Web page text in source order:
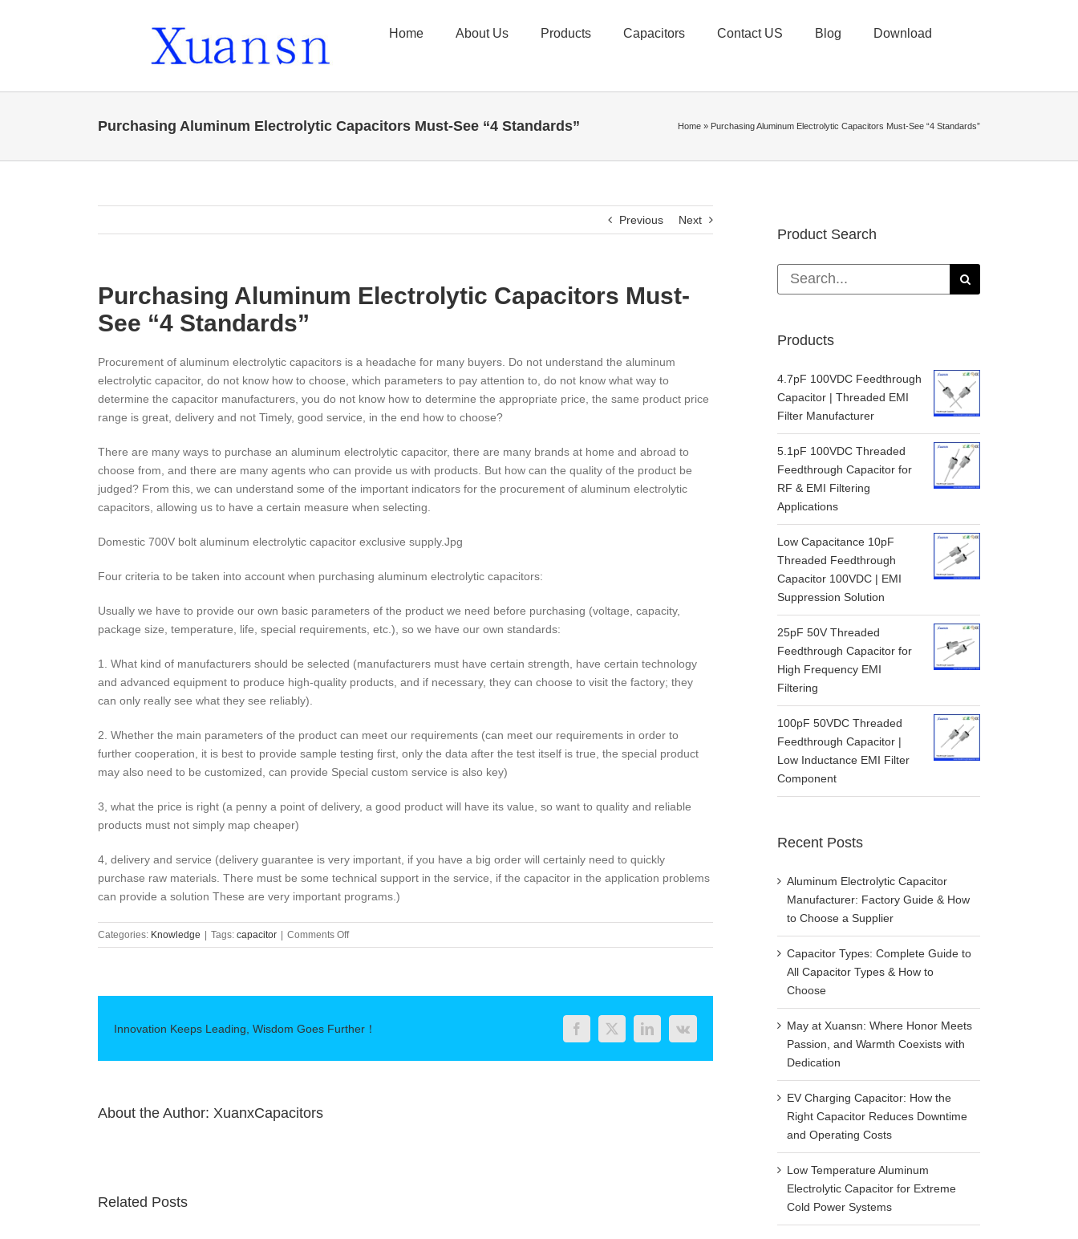
Home About Us Products Capacitors Contact US Blog Download
Purchasing Aluminum Electrolytic Capacitors Must-See “4 Standards” Home » Purchasing Aluminum Electrolytic Capacitors Must-See “4 Standards”
Previous Next
Purchasing Aluminum Electrolytic Capacitors Must-
See “4 Standards”
Procurement of aluminum electrolytic capacitors is a headache for many buyers. Do not understand the aluminum
electrolytic capacitor, do not know how to choose, which parameters to pay attention to, do not know what way to
determine the capacitor manufacturers, you do not know how to determine the appropriate price, the same product price
range is great, delivery and not Timely, good service, in the end how to choose?
There are many ways to purchase an aluminum electrolytic capacitor, there are many brands at home and abroad to
choose from, and there are many agents who can provide us with products. But how can the quality of the product be
judged? From this, we can understand some of the important indicators for the procurement of aluminum electrolytic
capacitors, allowing us to have a certain measure when selecting.
Domestic 700V bolt aluminum electrolytic capacitor exclusive supply.Jpg
Four criteria to be taken into account when purchasing aluminum electrolytic capacitors:
Usually we have to provide our own basic parameters of the product we need before purchasing (voltage, capacity,
package size, temperature, life, special requirements, etc.), so we have our own standards:
1. What kind of manufacturers should be selected (manufacturers must have certain strength, have certain technology
and advanced equipment to produce high-quality products, and if necessary, they can choose to visit the factory; they
can only really see what they see reliably).
2. Whether the main parameters of the product can meet our requirements (can meet our requirements in order to
further cooperation, it is best to provide sample testing first, only the data after the test itself is true, the special product
may also need to be customized, can provide Special custom service is also key)
3, what the price is right (a penny a point of delivery, a good product will have its value, so want to quality and reliable
products must not simply map cheaper)
4, delivery and service (delivery guarantee is very important, if you have a big order will certainly need to quickly
purchase raw materials. There must be some technical support in the service, if the capacitor in the application problems
can provide a solution These are very important programs.)
Categories: Knowledge Tags: capacitor Comments Offon
Purchasing
Capacitors
See
Standards”
Innovation Keeps Leading, Wisdom Goes Further！ FacebookTwitterLinkedIn
Vk
About the Author: XuanxCapacitors
Related Posts
Product Search
Search
for:
Products
4.7pF 100VDC Feedthrough
Capacitor | Threaded EMI
Filter Manufacturer
5.1pF 100VDC Threaded
Feedthrough Capacitor for
RF & EMI Filtering
Applications
Low Capacitance 10pF
Threaded Feedthrough
Capacitor 100VDC | EMI
Suppression Solution
25pF 50V Threaded
Feedthrough Capacitor for
High Frequency EMI
Filtering
100pF 50VDC Threaded
Feedthrough Capacitor |
Low Inductance EMI Filter
Component
Recent Posts
Aluminum Electrolytic Capacitor
Manufacturer: Factory Guide & How
to Choose a Supplier
Capacitor Types: Complete Guide to
All Capacitor Types & How to
Choose
May at Xuansn: Where Honor Meets
Passion, and Warmth Coexists with
Dedication
EV Charging Capacitor: How the
Right Capacitor Reduces Downtime
and Operating Costs
Low Temperature Aluminum
Electrolytic Capacitor for Extreme
Cold Power Systems